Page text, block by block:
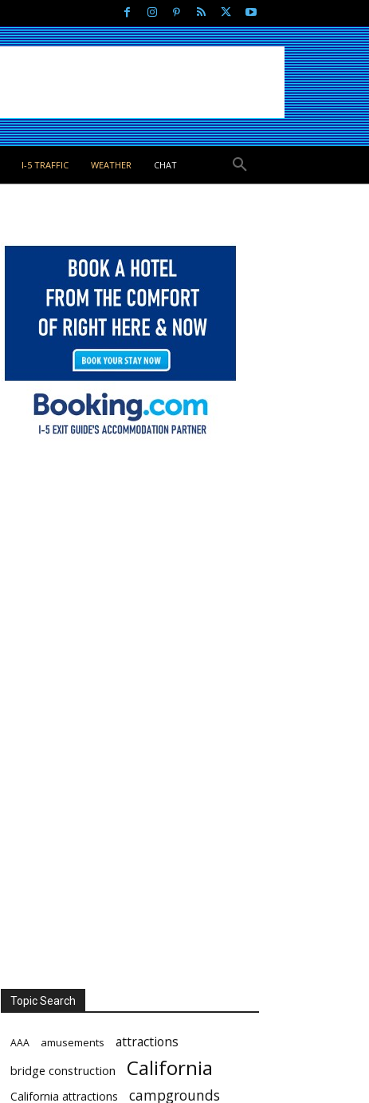
I-5 TRAFFIC WEATHER CHAT
Topic Search
AAA amusements attractions
bridge construction California
California attractions
campgrounds